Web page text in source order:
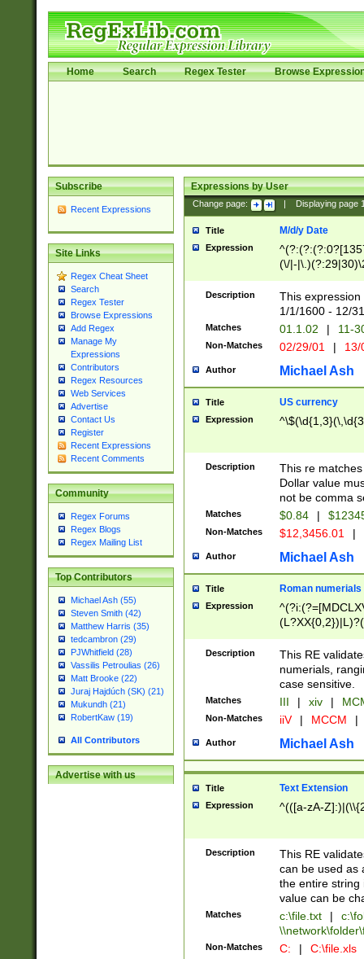
Home Search Regex Tester Browse
Subscribe
Recent Expressions
Site Links
Regex Cheat Sheet
Search
Regex Tester
Browse Expressions
Add Regex
Manage My
Expressions
Contributors
Regex Resources
Web Services
Advertise
Contact Us
Register
Recent Expressions
Recent Comments
Community
Regex Forums
Regex Blogs
Regex Mailing List
Top Contributors
Michael Ash (55)
Steven Smith (42)
Matthew Harris (35)
tedcambron (29)
PJWhitfield (28)
Vassilis Petroulias (26)
Matt Brooke (22)
Juraj Hajdúch (SK) (21)
Mukundh (21)
RobertKaw (19)
All Contributors
Advertise with us
Expressions by User
Change page: Displaying page
Title M/d/y Date
Expression
(\/|-
(?:1[0-2]))(\/|-
\d{2})$
Description
This
1/1/1600 - 12/
Matches 01.1.02 | 11-
Non-Matches 02/29/01 |
Author Michael Ash
Title US currency
Expression
Description
This re
Dollar value
not be comma
Matches $0.84 |
Non-Matches $12,3456.01 |
Author Michael Ash
Title Roman numerials
Expression
Description
This RE
numerials,
case sensitive.
Matches III | xiv |
Non-Matches iiV | MCCM |
Author Michael Ash
Title Text Extension
Expression ^(([a-zA-
Description
This RE
can be used as
the entire string
value can be
Matches c:\file.txt |
Non-Matches C: | C:\file.xls